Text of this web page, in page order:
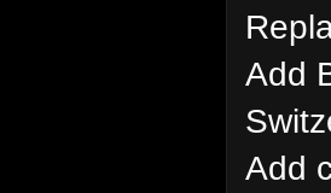
Add
Add